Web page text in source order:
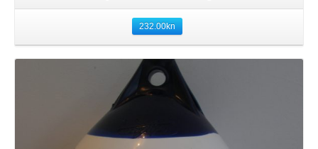
232.00kn
Details